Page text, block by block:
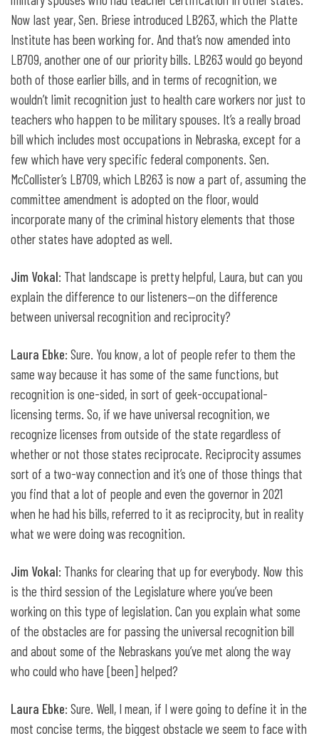
Now last year, Sen. Briese introduced LB263, which the Platte
Institute has been working for. And that’s now amended into
LB709, another one of our priority bills. LB263 would go beyond
both of those earlier bills, and in terms of recognition, we
wouldn’t limit recognition just to health care workers nor just to
teachers who happen to be military spouses. It’s a really broad
bill which includes most occupations in Nebraska, except for a
few which have very specific federal components. Sen.
McCollister’s LB709, which LB263 is now a part of, assuming the
committee amendment is adopted on the floor, would
incorporate many of the criminal history elements that those
other states have adopted as well.
Jim Vokal: That landscape is pretty helpful, Laura, but can you
explain the difference to our listeners—on the difference
between universal recognition and reciprocity?
Laura Ebke: Sure. You know, a lot of people refer to them the
same way because it has some of the same functions, but
recognition is one-sided, in sort of geek-occupational-
licensing terms. So, if we have universal recognition, we
recognize licenses from outside of the state regardless of
whether or not those states reciprocate. Reciprocity assumes
sort of a two-way connection and it’s one of those things that
you find that a lot of people and even the governor in 2021
when he had his bills, referred to it as reciprocity, but in reality
what we were doing was recognition.
Jim Vokal: Thanks for clearing that up for everybody. Now this
is the third session of the Legislature where you’ve been
working on this type of legislation. Can you explain what some
of the obstacles are for passing the universal recognition bill
and about some of the Nebraskans you’ve met along the way
who could who have [been] helped?
Laura Ebke: Sure. Well, I mean, if I were going to define it in the
most concise terms, the biggest obstacle we seem to face with